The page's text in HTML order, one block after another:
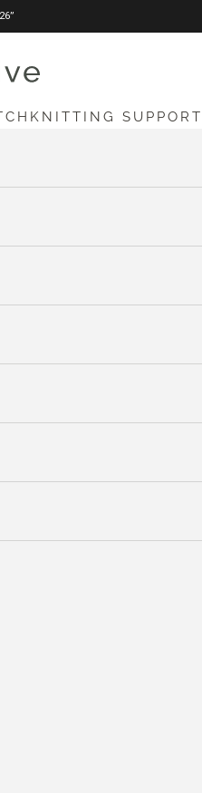
KNITTING SUPPORT